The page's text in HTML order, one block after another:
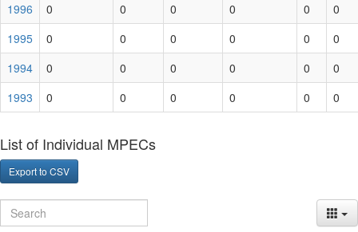
1996
0 0 0 0 0
0
1995
0 0 0 0 0
0
1994
0 0 0 0 0
0
1993
0 0 0 0 0 0
List of Individual MPECs
Export to CSV